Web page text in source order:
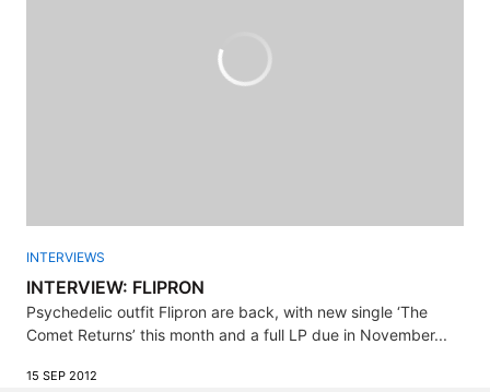
INTERVIEWS
INTERVIEW: FLIPRON
Psychedelic outfit Flipron are back, with new single ‘The
Comet Returns’ this month and a full LP due in November...
15 SEP 2012